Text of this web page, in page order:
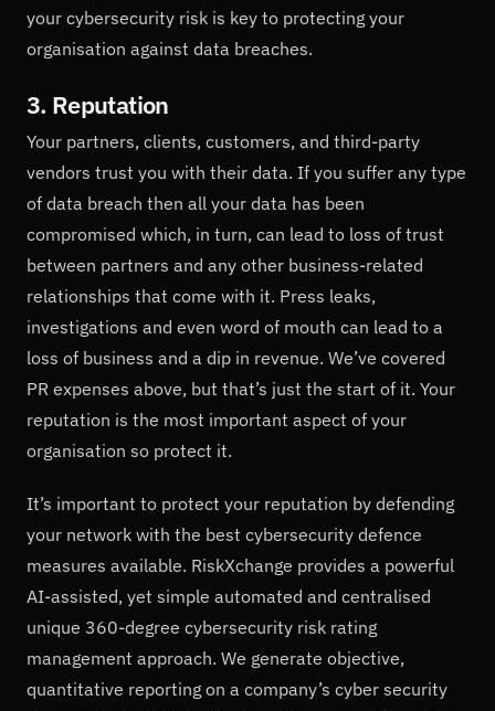
your cybersecurity risk is key to protecting your
organisation against data breaches.
3. Reputation
Your partners, clients, customers, and third-party
vendors trust you with their data. If you suffer any type
of data breach then all your data has been
compromised which, in turn, can lead to loss of trust
between partners and any other business-related
relationships that come with it. Press leaks,
investigations and even word of mouth can lead to a
loss of business and a dip in revenue. We’ve covered
PR expenses above, but that’s just the start of it. Your
reputation is the most important aspect of your
organisation so protect it.
It’s important to protect your reputation by defending
your network with the best cybersecurity defence
measures available. RiskXchange provides a powerful
AI-assisted, yet simple automated and centralised
unique 360-degree cybersecurity risk rating
management approach. We generate objective,
quantitative reporting on a company’s cyber security